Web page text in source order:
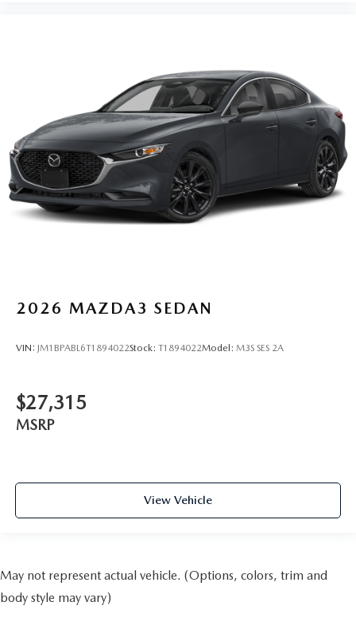
2026 MAZDA3 SEDAN
VIN: JM1BPABL6T1894022Stock: T1894022Model: M3S SES 2A
$27,315
MSRP
View Vehicle
May not represent actual vehicle. (Options, colors, trim and
body style may vary)